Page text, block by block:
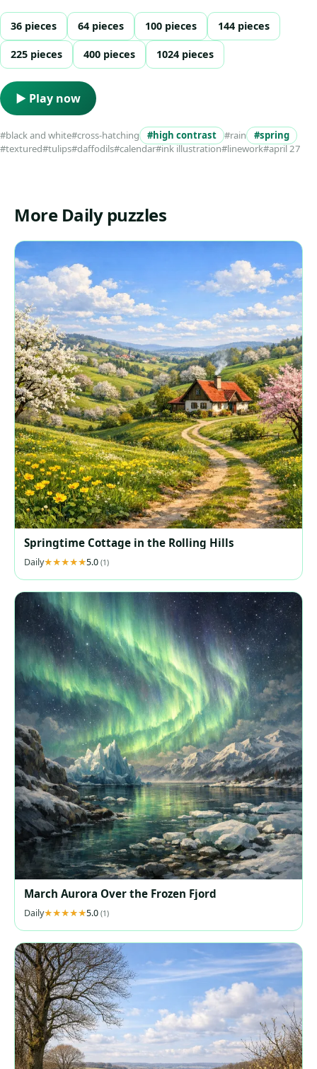
36 pieces 64 pieces 100 pieces 144 pieces
225 pieces 400 pieces 1024 pieces
▶ Play now
#black and white#cross-hatching #high contrast #rain
#spring
#textured#tulips#daffodils#calendar#ink illustration#linework#april 27
More Daily puzzles
Springtime Cottage in the Rolling Hills
Daily 5.0 (1)
March Aurora Over the Frozen Fjord
Daily 5.0 (1)